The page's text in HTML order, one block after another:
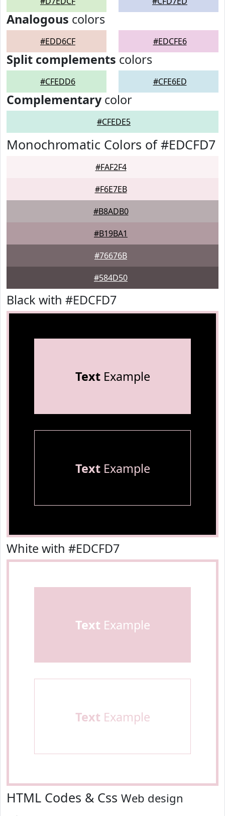
Analogous colors
#EDD6CF #EDCFE6
Split complements colors
#CFEDD6 #CFE6ED
Complementarycolor
#CFEDE5
Monochromatic Colors of #EDCFD7
#FAF2F4
#F6E7EB
#B8ADB0
#B19BA1
#76676B
#584D50
Black with #EDCFD7
TextExample
TextExample
White with #EDCFD7
Text Example
Text Example
HTML Codes & Css Web design